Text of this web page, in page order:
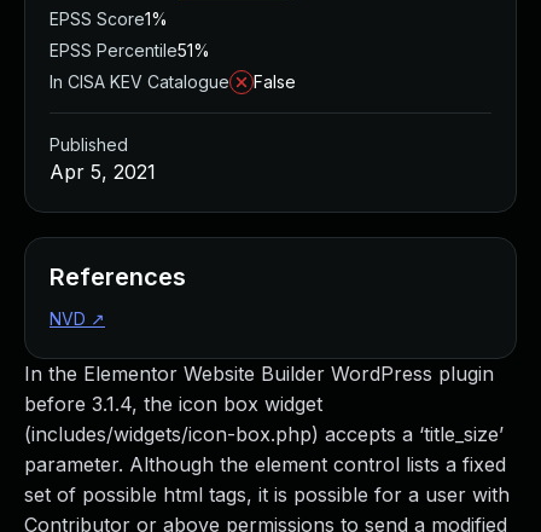
In the Elementor Website Builder WordPress plugin
before 3.1.4, the icon box widget
(includes/widgets/icon-box.php) accepts a ‘title_size’
parameter. Although the element control lists a fixed
set of possible html tags, it is possible for a user with
Contributor or above permissions to send a modified
EPSS Score1%
EPSS Percentile51%
In CISA KEV Catalogue
False
Published
Apr 5, 2021
References
NVD ↗